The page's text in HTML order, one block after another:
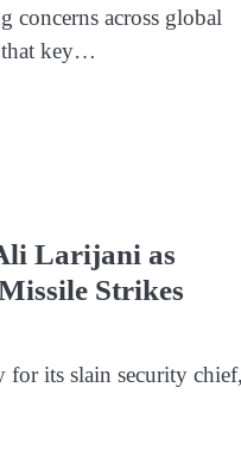
concerns across global
that key…
Larijani as
Strikes
for its slain security